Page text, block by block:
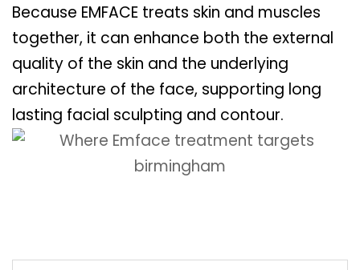
Because EMFACE treats skin and muscles
together, it can enhance both the external
quality of the skin and the underlying
architecture of the face, supporting long
lasting facial sculpting and contour.